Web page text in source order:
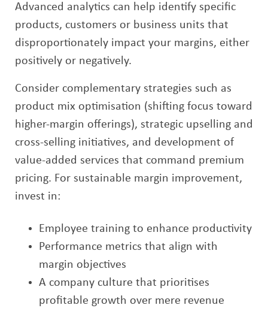
Advanced analytics can help identify specific
products, customers or business units that
disproportionately impact your margins, either
positively or negatively.
Consider complementary strategies such as
product mix optimisation (shifting focus toward
higher-margin offerings), strategic upselling and
cross-selling initiatives, and development of
value-added services that command premium
pricing. For sustainable margin improvement,
invest in:
Employee training to enhance productivity
Performance metrics that align with
margin objectives
A company culture that prioritises
profitable growth over mere revenue